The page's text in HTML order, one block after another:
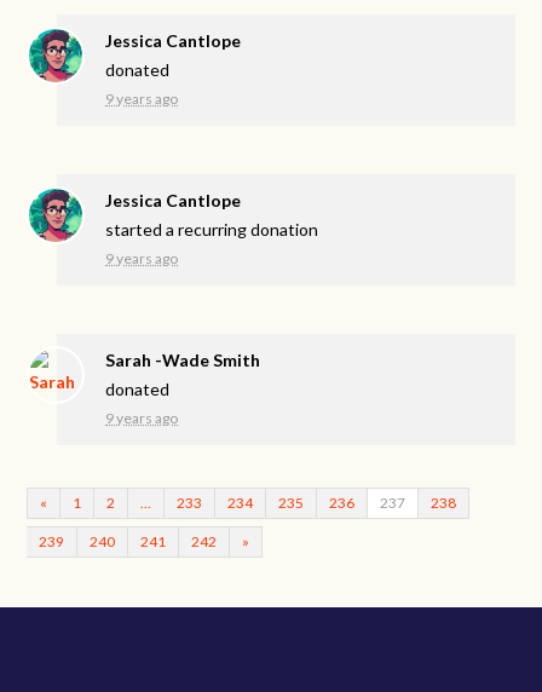
Jessica Cantlope
donated
9 years ago
Jessica Cantlope
started a recurring donation
9 years ago
Sarah -Wade Smith
donated
9 years ago
« 1 2 233 234 235 236 237 238
239 240 241 242 »